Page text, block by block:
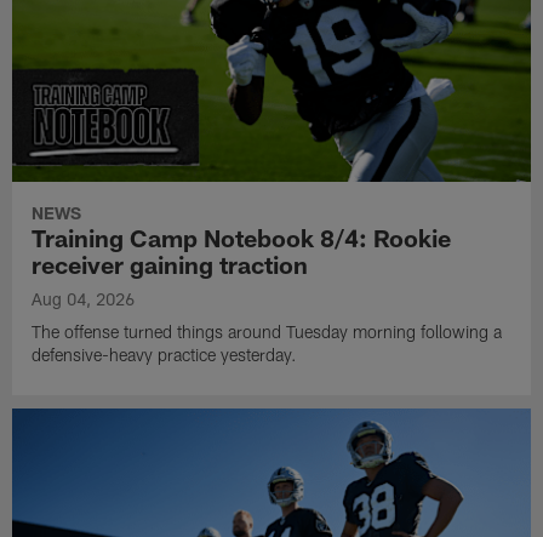
NEWS
Training Camp Notebook 8/4: Rookie
receiver gaining traction
Aug 04, 2026
The offense turned things around Tuesday morning following a
defensive-heavy practice yesterday.